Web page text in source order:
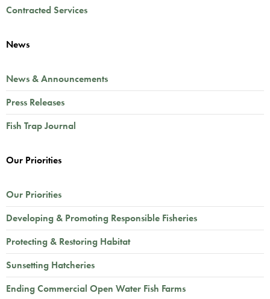
Contracted Services
News
News & Announcements
Press Releases
Fish Trap Journal
Our Priorities
Our Priorities
Developing & Promoting Responsible Fisheries
Protecting & Restoring Habitat
Sunsetting Hatcheries
Ending Commercial Open Water Fish Farms